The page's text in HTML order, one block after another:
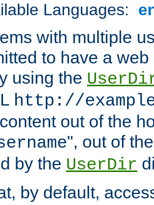
Languages:
with multiple
to have a
using the
http://
out of the
", out of
by the UserDir
by default,